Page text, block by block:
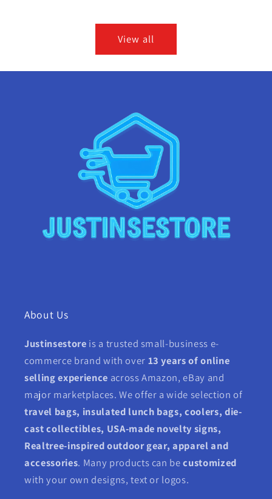
View all
About Us
Justinsestore is a trusted small-business e-
commerce brand with over 13 years of online
selling experience across Amazon, eBay and
major marketplaces. We offer a wide selection of
travel bags, insulated lunch bags, coolers, die-
cast collectibles, USA-made novelty signs,
Realtree-inspired outdoor gear, apparel and
accessories. Many products can becustomized
with your own designs, text or logos.